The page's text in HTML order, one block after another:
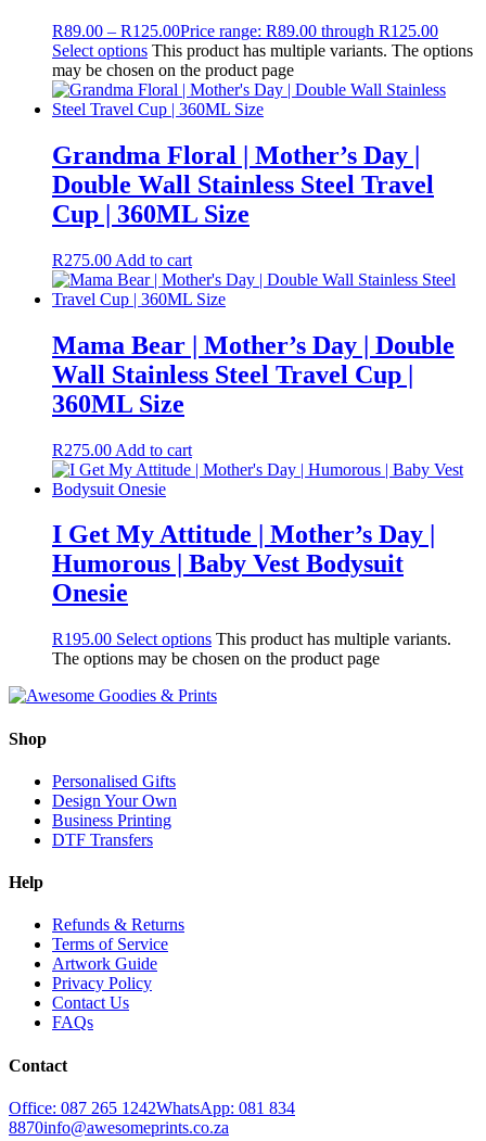
R89.00 – R125.00Price range: R89.00 through R125.00
Select options This product has multiple variants. The options
may be chosen on the product page
Grandma Floral | Mother’s Day |
Double Wall Stainless Steel Travel
Cup | 360ML Size
R275.00 Add to cart
Mama Bear | Mother’s Day | Double
Wall Stainless Steel Travel Cup |
360ML Size
R275.00 Add to cart
I Get My Attitude | Mother’s Day |
Humorous | Baby Vest Bodysuit
Onesie
R195.00 Select options This product has multiple variants.
The options may be chosen on the product page
Shop
Personalised Gifts
Design Your Own
Business Printing
DTF Transfers
Help
Refunds & Returns
Terms of Service
Artwork Guide
Privacy Policy
Contact Us
FAQs
Contact
Office: 087 265 1242WhatsApp: 081 834
8870info@awesomeprints.co.za